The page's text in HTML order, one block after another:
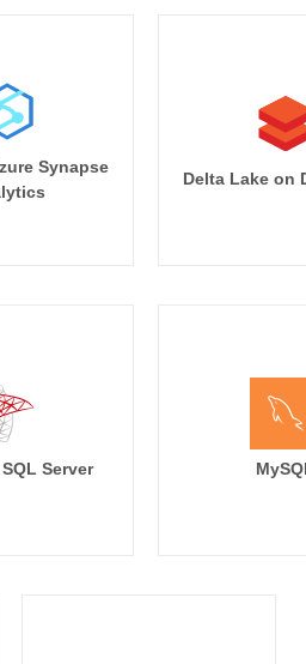
Synapse
Delta Lake on
Server